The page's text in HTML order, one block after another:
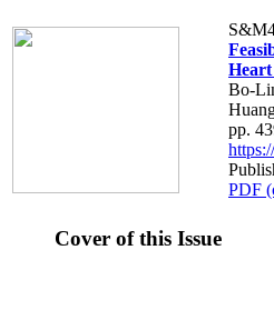
Bo-
pp.
PDF
Cover of this Issue